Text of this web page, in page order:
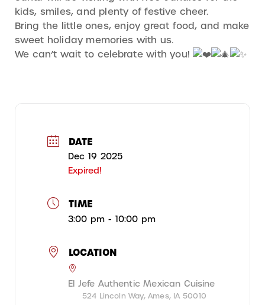
kids, smiles, and plenty of festive cheer.
Bring the little ones, enjoy great food, and make
sweet holiday memories with us.
We can’t wait to celebrate with you!
DATE
Dec 19 2025
Expired!
TIME
3:00 pm - 10:00 pm
LOCATION
El Jefe Authentic Mexican Cuisine
524 Lincoln Way, Ames, IA 50010